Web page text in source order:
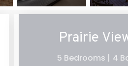
Prairie
5 Bedrooms | 4